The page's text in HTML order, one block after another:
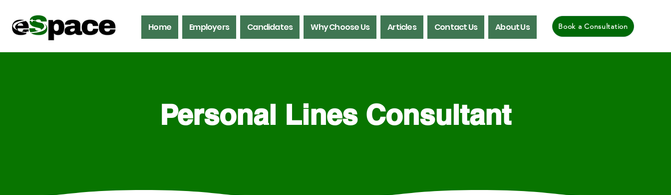
Book a Consultation
Home Employers Candidates Why Choose Us Articles Contact Us About Us
Personal Lines Consultant